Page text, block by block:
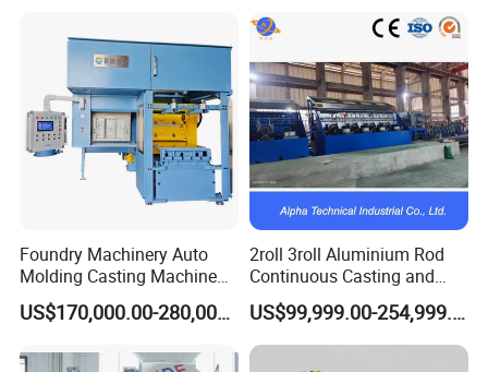
Foundry Machinery Auto
Molding Casting Machine
China for Auto Parts OEM
US$170,000.00-280,000.00
2roll 3roll Aluminium Rod
Continuous Casting and
Rolling Machine for Cable
Making
US$99,999.00-254,999.00